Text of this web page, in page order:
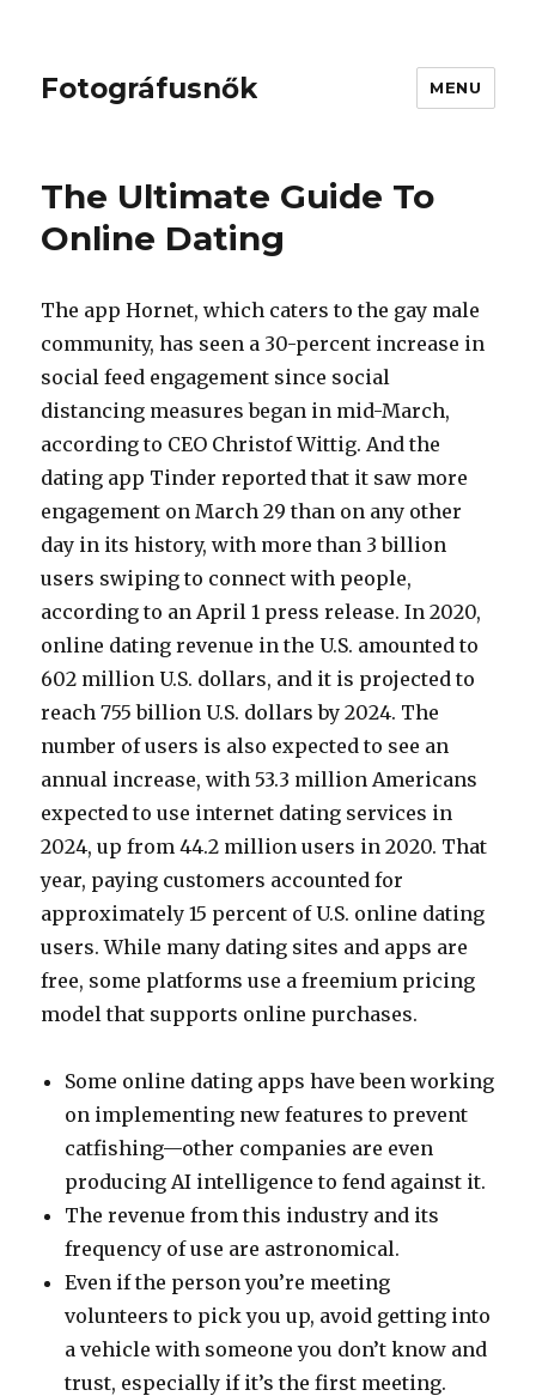
Fotográfusnők MENU
The Ultimate Guide To
Online Dating
The app Hornet, which caters to the gay male
community, has seen a 30-percent increase in
social feed engagement since social
distancing measures began in mid-March,
according to CEO Christof Wittig. And the
dating app Tinder reported that it saw more
engagement on March 29 than on any other
day in its history, with more than 3 billion
users swiping to connect with people,
according to an April 1 press release. In 2020,
online dating revenue in the U.S. amounted to
602 million U.S. dollars, and it is projected to
reach 755 billion U.S. dollars by 2024. The
number of users is also expected to see an
annual increase, with 53.3 million Americans
expected to use internet dating services in
2024, up from 44.2 million users in 2020. That
year, paying customers accounted for
approximately 15 percent of U.S. online dating
users. While many dating sites and apps are
free, some platforms use a freemium pricing
model that supports online purchases.
Some online dating apps have been working
on implementing new features to prevent
catfishing—other companies are even
producing AI intelligence to fend against it.
The revenue from this industry and its
frequency of use are astronomical.
Even if the person you’re meeting
volunteers to pick you up, avoid getting into
a vehicle with someone you don’t know and
trust, especially if it’s the first meeting.